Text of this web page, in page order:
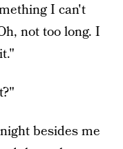
I can't
not too long. I
besides me